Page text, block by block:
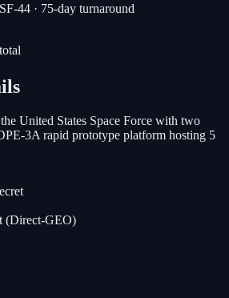
44 · 75-day turnaround
total
United States Space Force with two
3A rapid prototype platform hosting 5
(Direct-GEO)